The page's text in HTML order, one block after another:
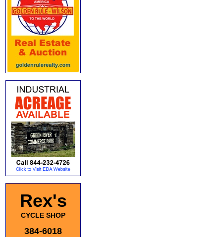
Rex's
CYCLE SHOP
384-6018